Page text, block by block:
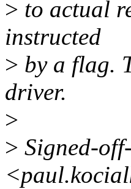
> to actual
instructed
> by a flag.
driver.
>
> Signed-